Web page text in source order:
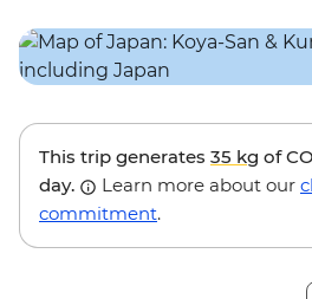
This trip generates 35 kg of CO
day.
Learn more about our
commitment.